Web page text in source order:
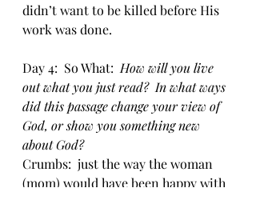
didn’t want to be killed before His
work was done.
Day 4:  So What: How will you live
out what you just read?  In what ways
did this passage change your view of
God, or show you something new
about God?
Crumbs:  just the way the woman
(mom) would have been happy with